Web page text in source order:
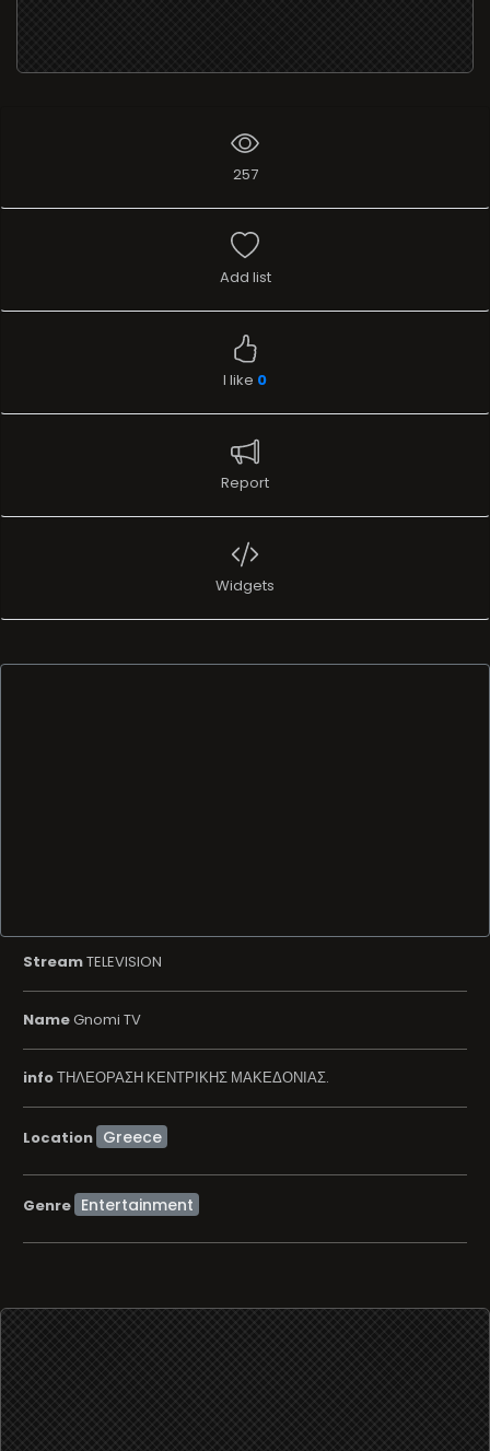
257
Add list
I like 0
Report
Widgets
StreamTELEVISION
NameGnomi TV
infoΤΗΛΕΟΡΑΣΗ ΚΕΝΤΡΙΚΗΣ ΜΑΚΕΔΟΝΙΑΣ.
Location
Genre Entertainment